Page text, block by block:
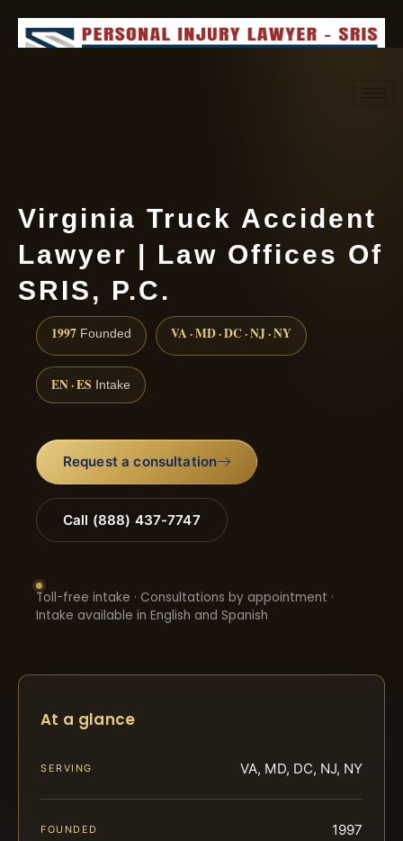
Virginia Truck Accident
Lawyer | Law Offices Of
SRIS, P.C.
1997 Founded VA · MD · DC · NJ · NY
EN · ES Intake
Request a consultation
Call (888) 437-7747
Toll-free intake · Consultations by appointment ·
Intake available in English and Spanish
At a glance
SERVING VA, MD, DC, NJ, NY
FOUNDED 1997